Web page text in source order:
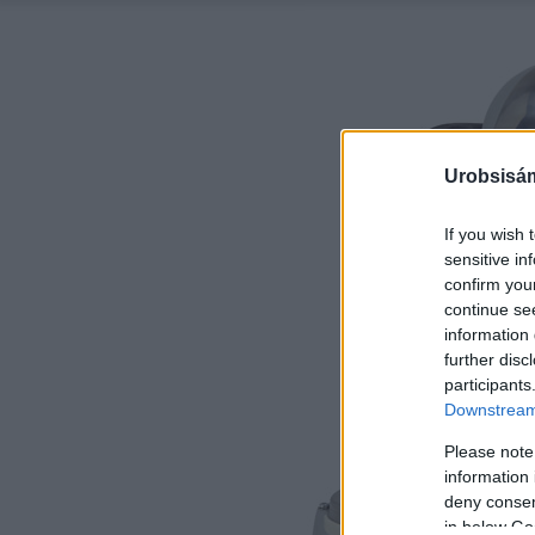
If you wish
sensitive
confirm
continue
information
further
Please
information
deny
in below